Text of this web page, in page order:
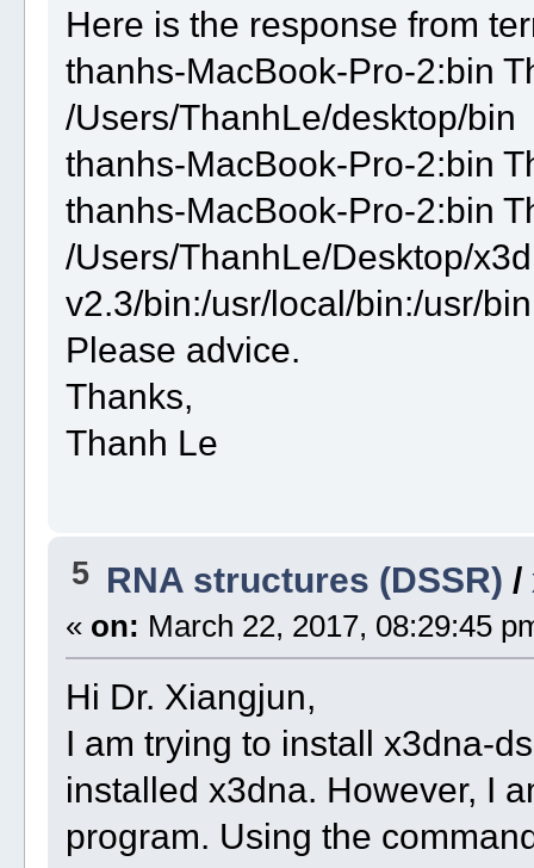
Here is the response from
thanhs-MacBook-Pro-2:bin
/Users/ThanhLe/desktop/bin
thanhs-MacBook-Pro-2:bin
thanhs-MacBook-Pro-2:bin
/Users/ThanhLe/Desktop/
v2.3/bin:/usr/local/bin:/usr/
Please advice.
Thanks,
Thanh Le
5 RNA structures (DSSR) /
« on: March 22, 2017, 08:29:45
Hi Dr. Xiangjun,
I am trying to install x3dna-
installed x3dna. However, I
program. Using the